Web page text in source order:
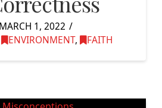
1, 2022
ENVIRONMENT, FAITH